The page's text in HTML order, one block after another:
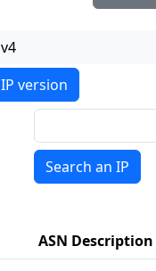
v4
IP version
Search an IP
ASN Description